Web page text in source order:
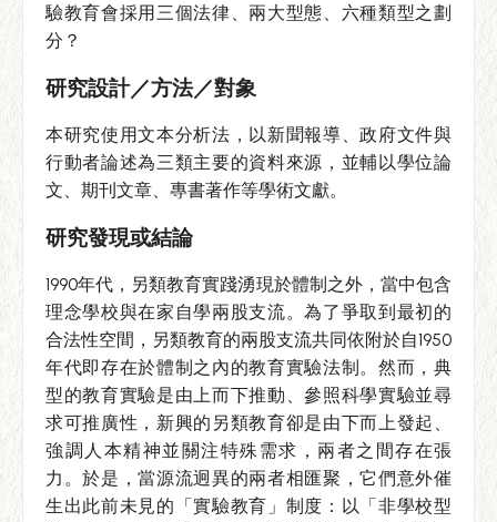
驗教育會採用三個法律、兩大型態、六種類型之劃
分？
研究設計／方法／對象
本研究使用文本分析法，以新聞報導、政府文件與
行動者論述為三類主要的資料來源，並輔以學位論
文、期刊文章、專書著作等學術文獻。
研究發現或結論
1990年代，另類教育實踐湧現於體制之外，當中包含
理念學校與在家自學兩股支流。為了爭取到最初的
合法性空間，另類教育的兩股支流共同依附於自1950
年代即存在於體制之內的教育實驗法制。然而，典
型的教育實驗是由上而下推動、參照科學實驗並尋
求可推廣性，新興的另類教育卻是由下而上發起、
強調人本精神並關注特殊需求，兩者之間存在張
力。於是，當源流迥異的兩者相匯聚，它們意外催
生出此前未見的「實驗教育」制度：以「非學校型